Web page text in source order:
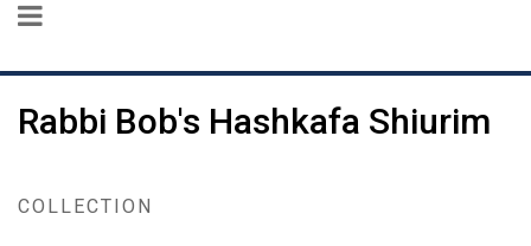
Rabbi Bob's Hashkafa Shiurim
COLLECTION